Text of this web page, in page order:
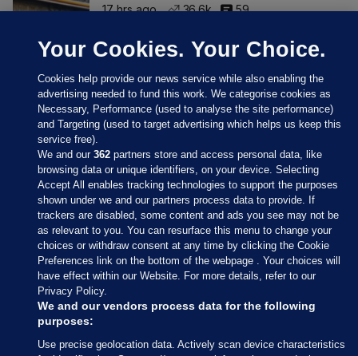
17 hrs ago
36.6k 59
Sections
Journal Media
Our Network
Terms & Legal Notices
Your Cookies. Your Choice.
Cookies help provide our news service while also enabling the
advertising needed to fund this work. We categorise cookies as
Necessary, Performance (used to analyse the site performance)
and Targeting (used to target advertising which helps us keep this
service free).
We and our362 partners store and access personal data, like
browsing data or unique identifiers, on your device. Selecting
Accept All enables tracking technologies to support the purposes
shown under we and our partners process data to provide. If
trackers are disabled, some content and ads you see may not be
as relevant to you. You can resurface this menu to change your
choices or withdraw consent at any time by clicking the Cookie
Preferences link on the bottom of the webpage . Your choices will
have effect within our Website. For more details, refer to our
Privacy Policy.
We and our vendors process data for the following
purposes:
Use precise geolocation data. Actively scan device characteristics